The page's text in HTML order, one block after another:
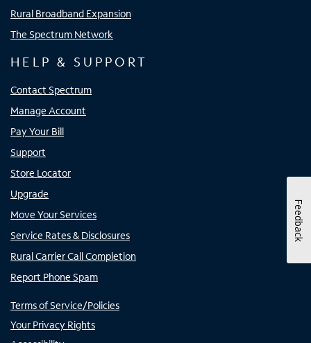
Rural Broadband Expansion
The Spectrum Network
HELP & SUPPORT
Contact Spectrum
Manage Account
Pay Your Bill
Support
Store Locator
Upgrade
Move Your Services
Service Rates & Disclosures
Rural Carrier Call Completion
Report Phone Spam
Terms of Service/Policies
Your Privacy Rights
Feedback